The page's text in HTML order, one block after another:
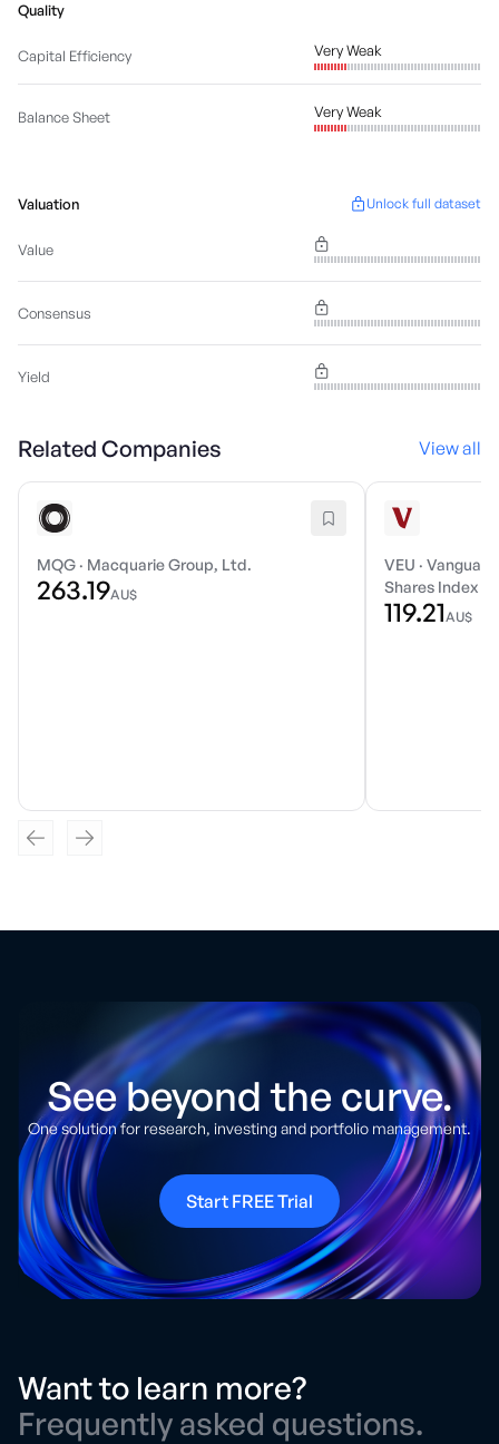
Quality
Capital Efficiency Very Weak
Balance Sheet Very Weak
Valuation Unlock full dataset
Value
Consensus
Yield
Related Companies View all
MQG · Macquarie Group, Ltd.
263.19AU$
VEU · Vanguard
Shares Index
119.21AU$
See beyond the curve.
One solution for research, investing and portfolio management.
Start FREE Trial
Want to learn more?
Frequently asked questions.